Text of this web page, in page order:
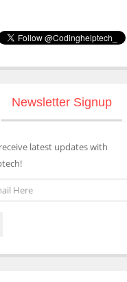
Newsletter Signup
latest updates with